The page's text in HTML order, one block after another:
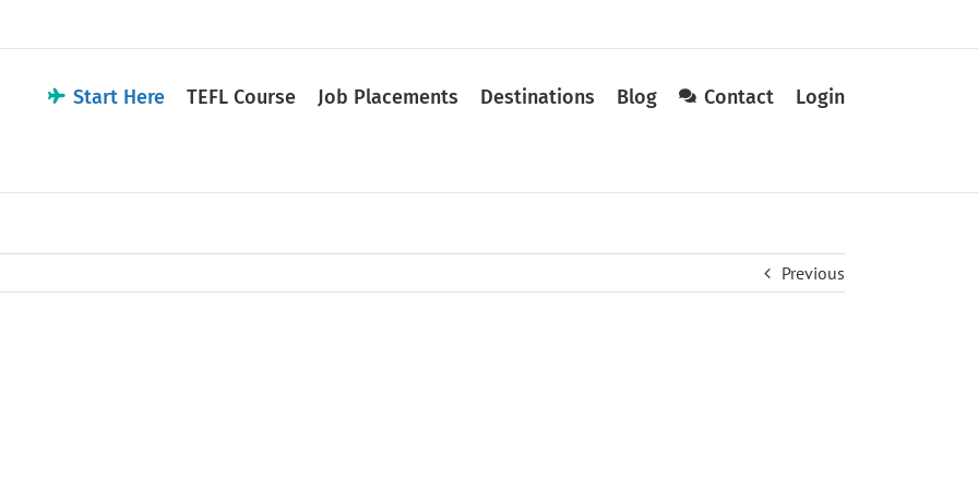
Start Here TEFL Course Job Placements Destinations Blog Contact Login
Previous